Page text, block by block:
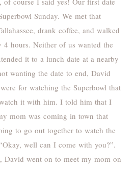
Sunday. We met that
drank coffee, and walked
hours. Neither of us wanted the
it to a lunch date at a nearby
wanting the date to end, David
for watching the Superbowl that
it with him. I told him that I
mom was coming in town that
to go out together to watch the
well can I come with you?”.
David went on to meet my mom on